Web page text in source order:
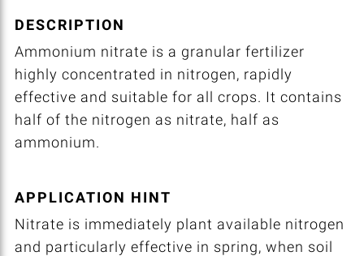
DESCRIPTION
Ammonium nitrate is a granular fertilizer
highly concentrated in nitrogen, rapidly
effective and suitable for all crops. It contains
half of the nitrogen as nitrate, half as
ammonium.
APPLICATION HINT
Nitrate is immediately plant available nitrogen
and particularly effective in spring, when soil